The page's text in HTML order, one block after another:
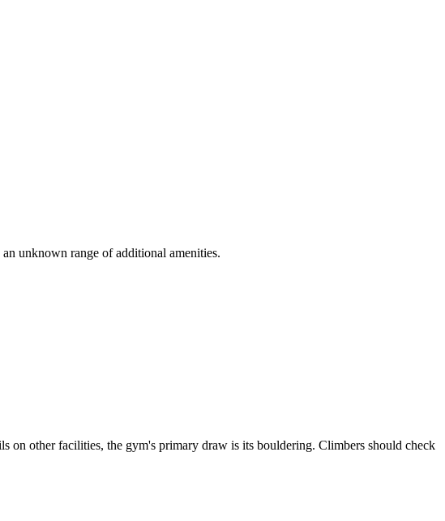
unknown range of additional amenities.
on other facilities, the gym's primary draw is its bouldering. Climbers should check